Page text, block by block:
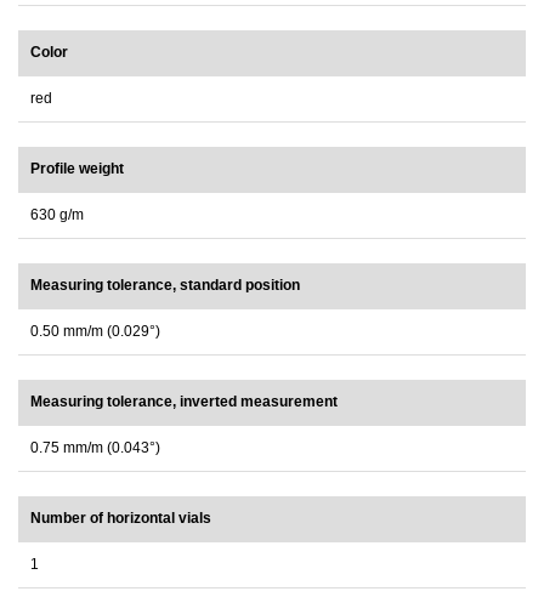
Color
red
Profile weight
630 g/m
Measuring tolerance, standard position
0.50 mm/m (0.029°)
Measuring tolerance, inverted measurement
0.75 mm/m (0.043°)
Number of horizontal vials
1